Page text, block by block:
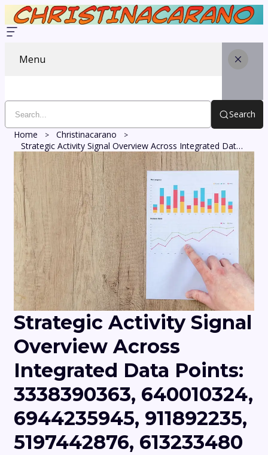
Menu
Search
Home
Christinacarano
Strategic Activity Signal Overview Across Integrated Data Points: 3338390363, 640010324, 6944235945, 911892235, 5197442876, 613233480
Strategic Activity Signal
Overview Across
Integrated Data Points:
3338390363, 640010324,
6944235945, 911892235,
5197442876, 613233480